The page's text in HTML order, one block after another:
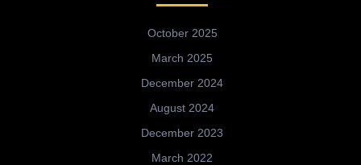
October 2025
March 2025
December 2024
August 2024
December 2023
March 2022